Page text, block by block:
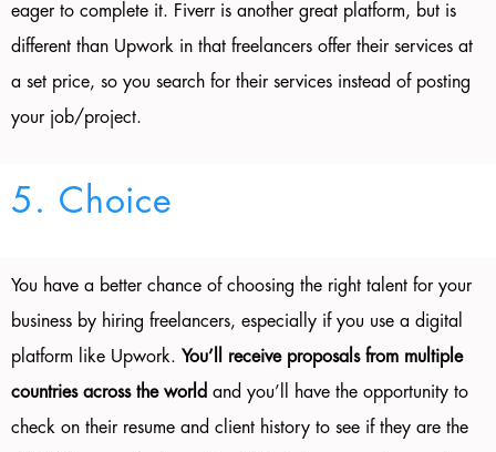
eager to complete it. Fiverr is another great platform, but is
different than Upwork in that freelancers offer their services at
a set price, so you search for their services instead of posting
your job/project.
5. Choice
You have a better chance of choosing the right talent for your
business by hiring freelancers, especially if you use a digital
platform like Upwork. You’ll receive proposals from multiple
countries across the world and you’ll have the opportunity to
check on their resume and client history to see if they are the